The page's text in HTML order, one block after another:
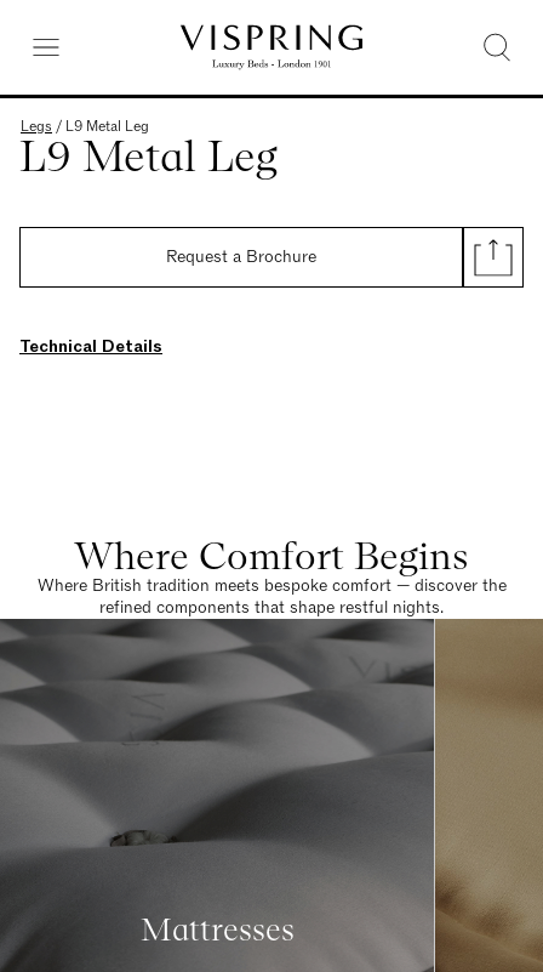
Legs / L9 Metal Leg
L9 Metal Leg
Request a Brochure
Technical Details
Where Comfort Begins
Where British tradition meets bespoke comfort — discover the
refined components that shape restful nights.
Mattresses